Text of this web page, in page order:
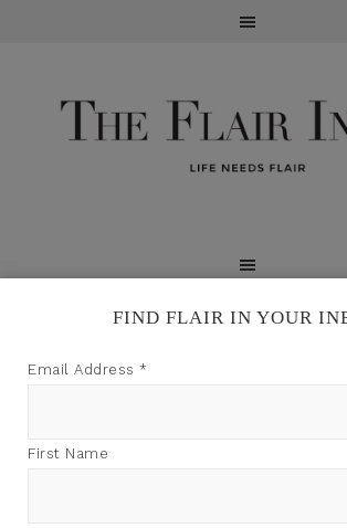
FIND FLAIR IN YOUR
Email Address *
First Name